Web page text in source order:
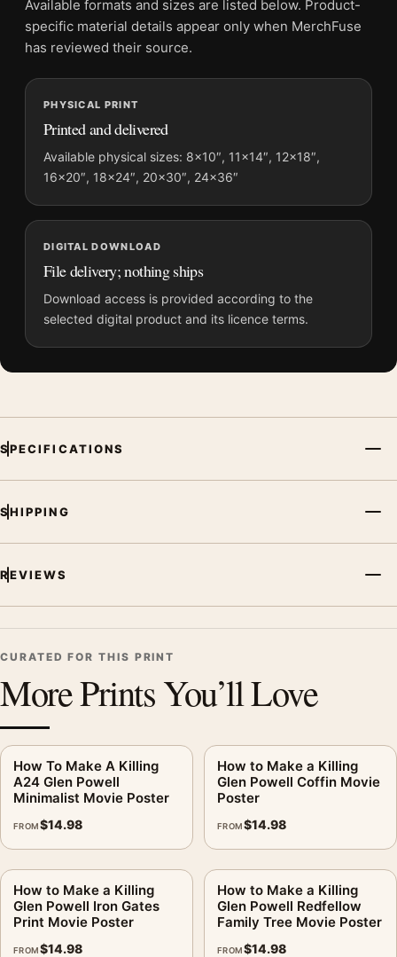
Physical orders contain an unframed print. Selecting Digital
File provides a digital artwork file instead of a shipped product.
and printing processes reproduce colour differently.
MerchFuse curator note
For How to Make a Killing Glen Powell Minimalist Print Movie
Poster, the portrait minimalist and moody movie poster and
green, grey, black palette create a clear focal point for home
theater displays. Pair it with prints from the same film, director,
decade, or colour family for a more deliberate cinema wall.
Available formats and sizes are listed below. Product-
specific material details appear only when MerchFuse
has reviewed their source.
PHYSICAL PRINT
Printed and delivered
Available physical sizes: 8×10″, 11×14″, 12×18″,
16×20″, 18×24″, 20×30″, 24×36″
DIGITAL DOWNLOAD
File delivery; nothing ships
Download access is provided according to the
selected digital product and its licence terms.
SPECIFICATIONS
SHIPPING
REVIEWS
CURATED FOR THIS PRINT
More Prints You’ll Love
How To Make A Killing
A24 Glen Powell
Minimalist Movie Poster
FROM$14.98
How to Make a Killing
Glen Powell Coffin Movie
Poster
FROM$14.98
How to Make a Killing
Glen Powell Iron Gates
Print Movie Poster
FROM$14.98
How to Make a Killing
Glen Powell Redfellow
Family Tree Movie Poster
FROM$14.98